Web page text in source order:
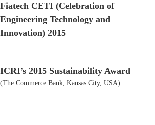
Fiatech CETI (Celebration of
Engineering Technology and
Innovation) 2015
ICRI’s 2015 Sustainability Award
(The Commerce Bank, Kansas City, USA)